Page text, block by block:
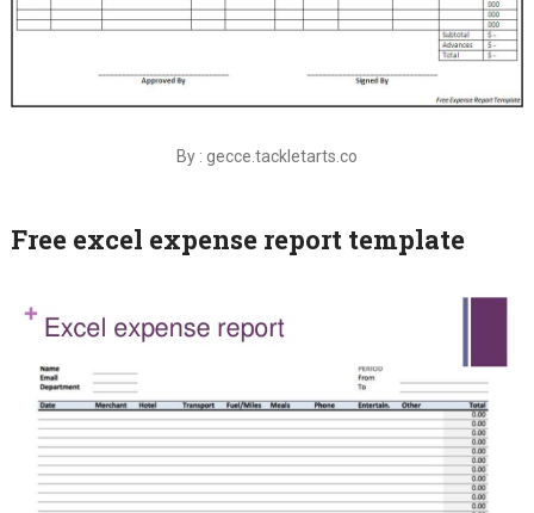
By : gecce.tackletarts.co
Free excel expense report template